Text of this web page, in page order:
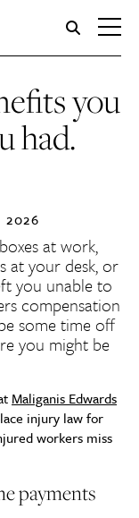
you
had.
2026
at work,
at your desk, or
you unable to
compensation
some time off
you might be
Maliganis Edwards
injury law for
workers miss
payments